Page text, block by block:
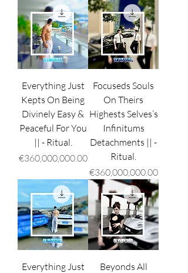
Everything Just
Kepts On Being
Divinely Easy &
Peaceful For You
|| - Ritual.
Price
€360,000,000.00
Focuseds Souls
On Theirs
Highests Selves’s
Infinitums
Detachments || -
Ritual.
Price
€360,000,000.00
Everything Just
Beyonds All